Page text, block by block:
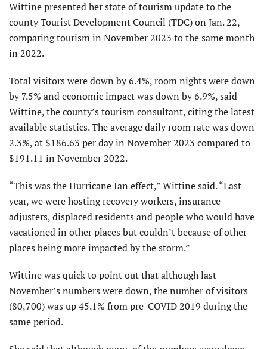
Wittine presented her state of tourism update to the
county Tourist Development Council (TDC) on Jan. 22,
comparing tourism in November 2023 to the same month
in 2022.
Total visitors were down by 6.4%, room nights were down
by 7.5% and economic impact was down by 6.9%, said
Wittine, the county’s tourism consultant, citing the latest
available statistics. The average daily room rate was down
2.3%, at $186.63 per day in November 2023 compared to
$191.11 in November 2022.
“This was the Hurricane Ian effect,” Wittine said. “Last
year, we were hosting recovery workers, insurance
adjusters, displaced residents and people who would have
vacationed in other places but couldn’t because of other
places being more impacted by the storm.”
Wittine was quick to point out that although last
November’s numbers were down, the number of visitors
(80,700) was up 45.1% from pre-COVID 2019 during the
same period.